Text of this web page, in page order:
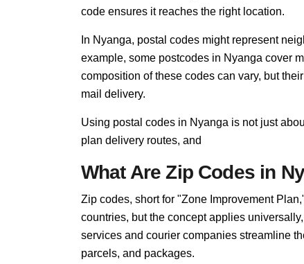
code ensures it reaches the right location.
In Nyanga, postal codes might represent
example, some postcodes in Nyanga cover
composition of these codes can vary, but
mail delivery.
Using postal codes in Nyanga is not just
plan delivery routes, and
What Are Zip Codes in
Zip codes, short for "Zone Improvement
countries, but the concept applies
services and courier companies streamline
parcels, and packages.